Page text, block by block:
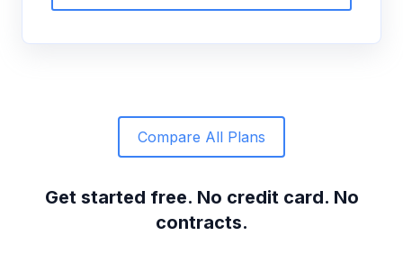
Compare All Plans
Get started free. No credit card. No
contracts.